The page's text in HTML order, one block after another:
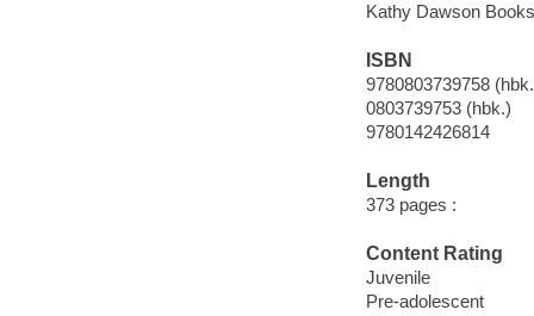
Kathy Dawson
ISBN
9780803739758
0803739753 (hbk.)
9780142426814
Length
373 pages :
Content Rating
Juvenile
Pre-adolescent